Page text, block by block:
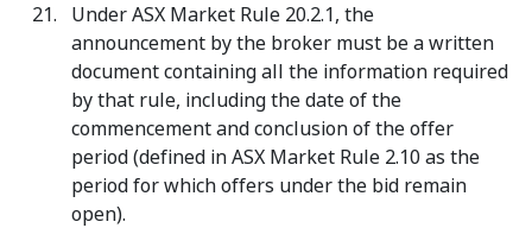
Under ASX Market Rule 20.2.1, the
announcement by the broker must be a written
document containing all the information required
by that rule, including the date of the
commencement and conclusion of the offer
period (defined in ASX Market Rule 2.10 as the
period for which offers under the bid remain
open).